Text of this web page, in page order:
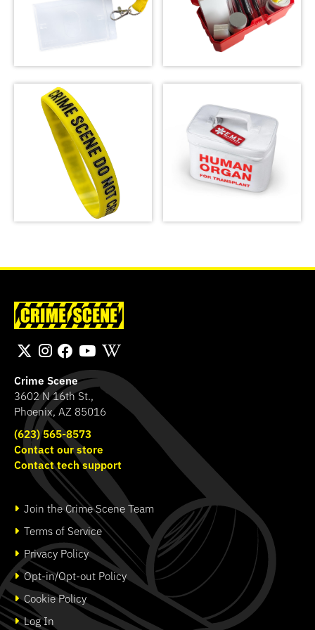
Crime Scene Do Not
Cross Lanyard
Latent Fingerprint
Kit, classroom
version,
Bichromatic
SHOP
Crime Scene Wrist
Band
SHOP
Crime Scene
3602 N 16th St.,
Phoenix, AZ 85016
(623) 565-8573
Contact our store
Contact tech support
Join the Crime Scene Team
Terms of Service
Privacy Policy
Opt-in/Opt-out Policy
Cookie Policy
Log In